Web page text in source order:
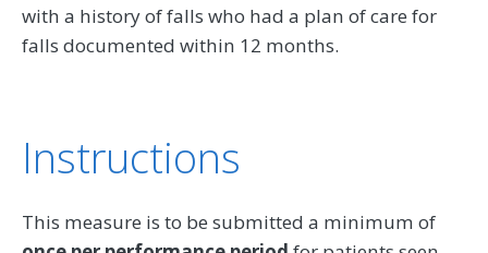
with a history of falls who had a plan of care for
falls documented within 12 months.
Instructions
This measure is to be submitted a minimum of